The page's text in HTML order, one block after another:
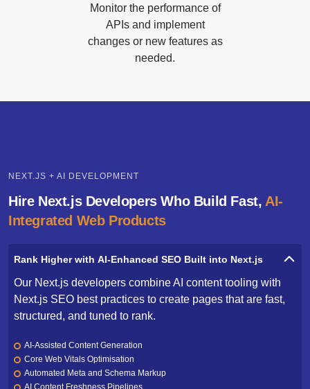
changes or new features as
needed.
Hire Next.js Developers Who Build Fast,
Rank Higher with AI-Enhanced SEO Built into Next.js
Next.js SEO best practices to create pages that are fast,
structured, and tuned to rank.
AI-Assisted Content Generation
Automated Meta and Schema Markup
AI Content Freshness Pipelines
Programmatic SEO Page Generation
Structured Data and Rich Snippets